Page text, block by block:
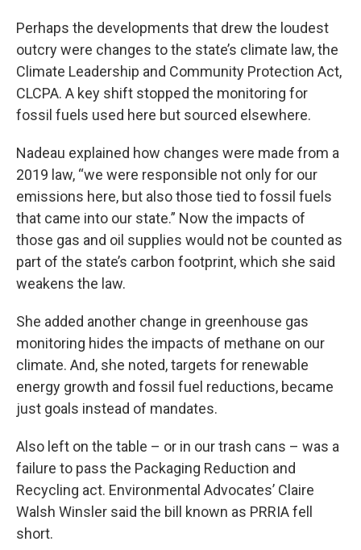
Perhaps the developments that drew the loudest
outcry were changes to the state’s climate law, the
Climate Leadership and Community Protection Act,
CLCPA. A key shift stopped the monitoring for
fossil fuels used here but sourced elsewhere.
Nadeau explained how changes were made from a
2019 law, “we were responsible not only for our
emissions here, but also those tied to fossil fuels
that came into our state.” Now the impacts of
those gas and oil supplies would not be counted as
part of the state’s carbon footprint, which she said
weakens the law.
She added another change in greenhouse gas
monitoring hides the impacts of methane on our
climate. And, she noted, targets for renewable
energy growth and fossil fuel reductions, became
just goals instead of mandates.
Also left on the table – or in our trash cans – was a
failure to pass the Packaging Reduction and
Recycling act. Environmental Advocates’ Claire
Walsh Winsler said the bill known as PRRIA fell
short.